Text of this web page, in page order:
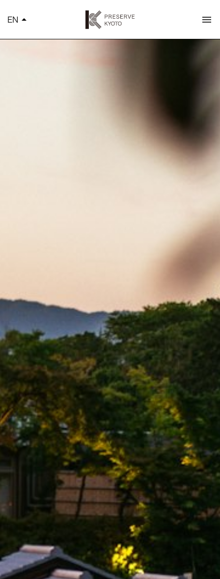
EN arrow_drop_up
简体中文
menu